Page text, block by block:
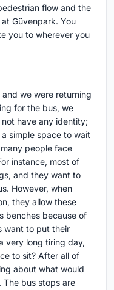
flow and the
Güvenpark. You
you to wherever you
we were returning
for the bus, we
have any identity;
simple space to wait
people face
instance, most of
and they want to
However, when
they allow these
benches because of
want to put their
very long tiring day,
to sit? After all of
about what would
The bus stops are